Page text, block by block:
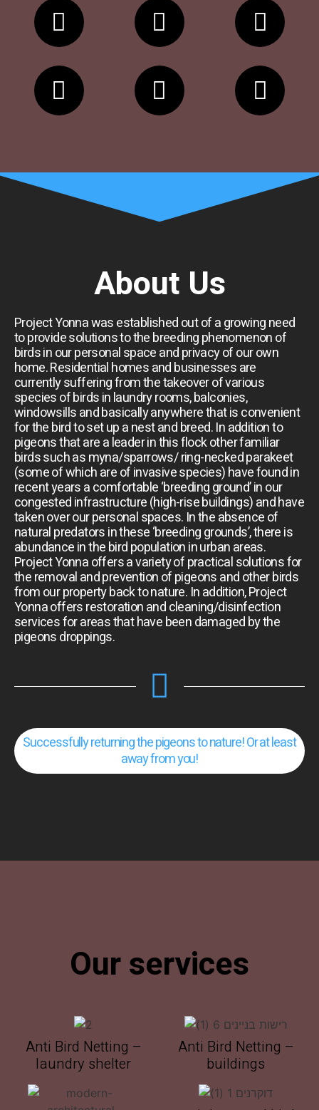
About Us
Project Yonna was established out of a growing need
to provide solutions to the breeding phenomenon of
birds in our personal space and privacy of our own
home. Residential homes and businesses are
currently suffering from the takeover of various
species of birds in laundry rooms, balconies,
windowsills and basically anywhere that is convenient
for the bird to set up a nest and breed. In addition to
pigeons that are a leader in this flock other familiar
birds such as myna/sparrows/ ring-necked parakeet
(some of which are of invasive species) have found in
recent years a comfortable ‘breeding ground’ in our
congested infrastructure (high-rise buildings) and have
taken over our personal spaces. In the absence of
natural predators in these ‘breeding grounds’, there is
abundance in the bird population in urban areas.
Project Yonna offers a variety of practical solutions for
the removal and prevention of pigeons and other birds
from our property back to nature. In addition, Project
Yonna offers restoration and cleaning/disinfection
services for areas that have been damaged by the
pigeons droppings.
Successfully returning the pigeons to nature! Or at least
away from you!
Our services
Anti Bird Netting –
laundry shelter
Anti Bird Netting –
buildings